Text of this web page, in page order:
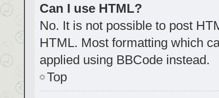
Can I use HTML?
No. It is not possible to post
HTML. Most formatting which
applied using BBCode instead.
Top